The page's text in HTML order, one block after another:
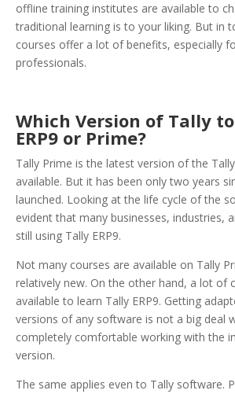
offline training institutes are available to
traditional learning is to your liking. But in
courses offer a lot of benefits, especially
professionals.
Which Version of Tally
ERP9 or Prime?
Tally Prime is the latest version of the
available. But it has been only two years
launched. Looking at the life cycle of the
evident that many businesses, industries,
still using Tally ERP9.
Not many courses are available on Tally
relatively new. On the other hand, a lot of
available to learn Tally ERP9. Getting
versions of any software is not a big deal
completely comfortable working with the
version.
The same applies even to Tally software.